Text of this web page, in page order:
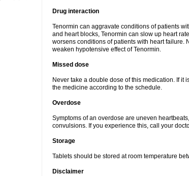
Drug interaction
Tenormin can aggravate conditions of patients
and heart blocks, Tenormin can slow up heart
worsens conditions of patients with heart failure.
weaken hypotensive effect of Tenormin.
Missed dose
Never take a double dose of this medication. If
the medicine according to the schedule.
Overdose
Symptoms of an overdose are uneven
convulsions. If you experience this, call your
Storage
Tablets should be stored at room temperature
Disclaimer